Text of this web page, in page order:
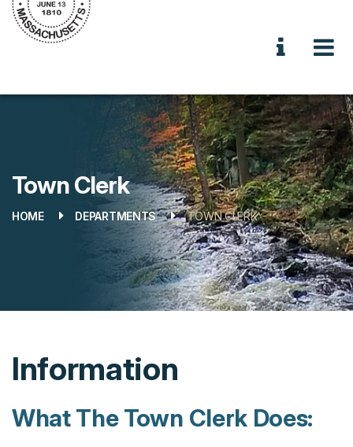
Town Clerk
HOME DEPARTMENTS TOWN CLERK
Information
What The Town Clerk Does: